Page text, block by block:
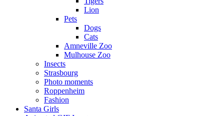
Lion
Pets
Dogs
Cats
Amneville Zoo
Mulhouse Zoo
Insects
Strasbourg
Photo moments
Roppenheim
Fashion
Santa Girls